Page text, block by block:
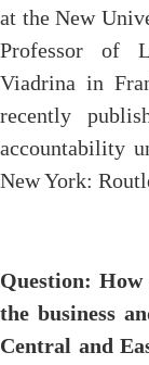
at the New
Professor of
Viadrina in
recently
accountability
New York:
Question:
the business
Central and